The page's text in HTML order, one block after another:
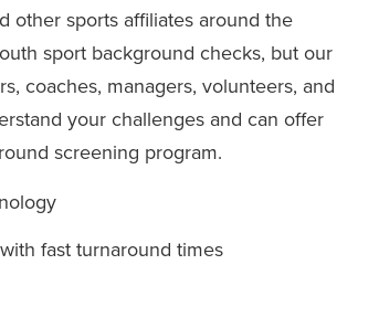
other sports affiliates around the
sport background checks, but our
coaches, managers, volunteers, and
your challenges and can offer
screening program.
fast turnaround times